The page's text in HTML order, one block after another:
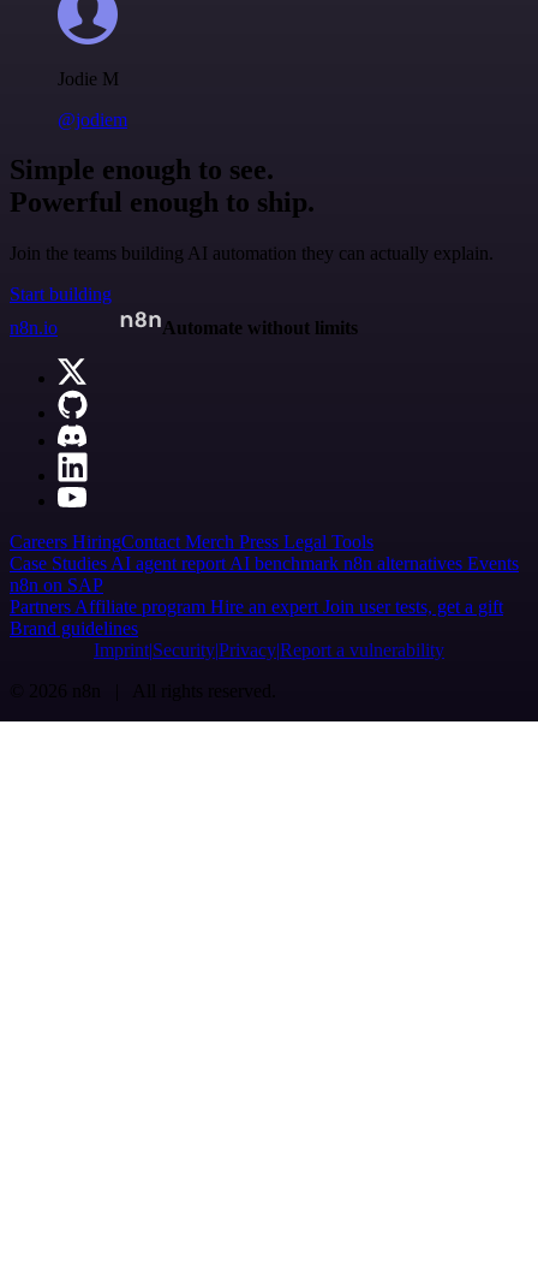
Jodie M
@jodiem
Simple enough to see.
Powerful enough to ship.
Join the teams building AI automation they can actually explain.
Start building
n8n.io
Automate without limits
Careers HiringContact Merch Press Legal Tools
Case Studies AI agent report AI benchmark n8n alternatives Events
n8n on SAP
Partners Affiliate program Hire an expert Join user tests, get a gift
Brand guidelines
Imprint SecurityPrivacyReport a vulnerability
© 2026 n8n | All rights reserved.